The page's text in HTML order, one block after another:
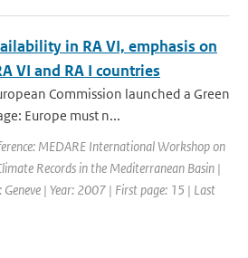
in RA VI, emphasis on
VI and RA I countries
Commission launched a Green
Europe must n...
MEDARE International Workshop on
Records in the Mediterranean Basin |
| Year: 2007 | First page: 15 | Last